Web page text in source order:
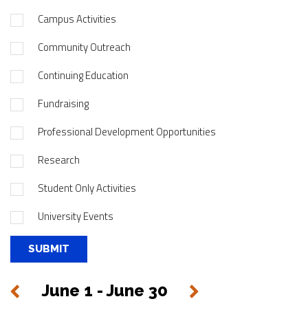
Campus Activities
Community Outreach
Continuing Education
Fundraising
Professional Development Opportunities
Research
Student Only Activities
University Events
June 1 - June 30 Next